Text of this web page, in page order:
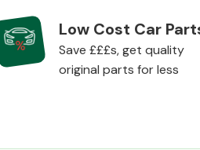
Low Cost Car
Save £££s, get quality
original parts for less